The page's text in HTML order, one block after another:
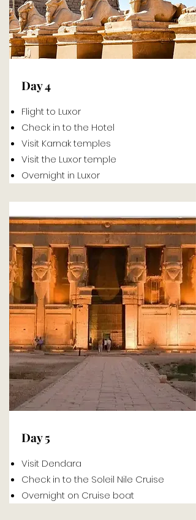
Day 4
Flight to Luxor
Check in to the Hotel
Visit Karnak temples
Visit the Luxor temple
Overnight in Luxor
Day 5
Visit Dendara
Check in to the Soleil Nile Cruise
Overnight on Cruise boat